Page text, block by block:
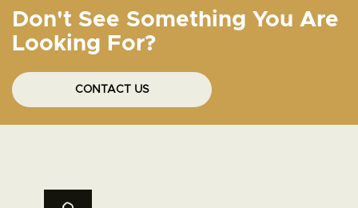
Don't See Something You Are
Looking For?
CONTACT US